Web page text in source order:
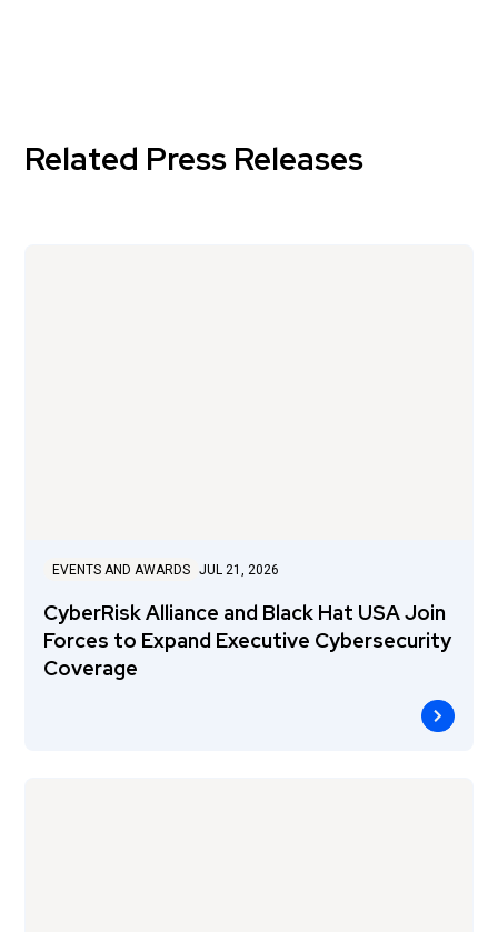
Related Press Releases
EVENTS AND AWARDS JUL 21, 2026
CyberRisk Alliance and Black Hat USA Join
Forces to Expand Executive Cybersecurity
Coverage